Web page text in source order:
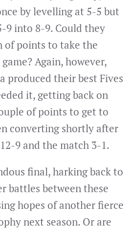
by levelling at 5-5 but
9 into 8-9. Could they
of points to take the
Again, however,
produced their best Fives
it, getting back on
of points to get to
converting shortly after
9 and the match 3-1.
final, harking back to
battles between these
hopes of another fierce
next season. Or are